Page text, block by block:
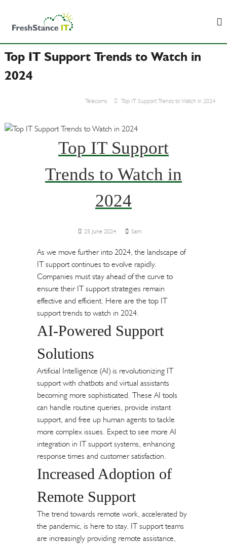
p
e
s
a
c
i
e
p
Top IT Support Trends to Watch in
2024
Telecoms Top IT Support Trends to Watch in 2024
Top IT Support
Trends to Watch in
2024
25 June 2024 Sam
As we move further into 2024, the landscape of
IT support continues to evolve rapidly.
Companies must stay ahead of the curve to
ensure their IT support strategies remain
effective and efficient. Here are the top IT
support trends to watch in 2024.
AI-Powered Support
Solutions
Artificial Intelligence (AI) is revolutionizing IT
support with chatbots and virtual assistants
becoming more sophisticated. These AI tools
can handle routine queries, provide instant
support, and free up human agents to tackle
more complex issues. Expect to see more AI
integration in IT support systems, enhancing
response times and customer satisfaction.
Increased Adoption of
Remote Support
The trend towards remote work, accelerated by
the pandemic, is here to stay. IT support teams
are increasingly providing remote assistance,